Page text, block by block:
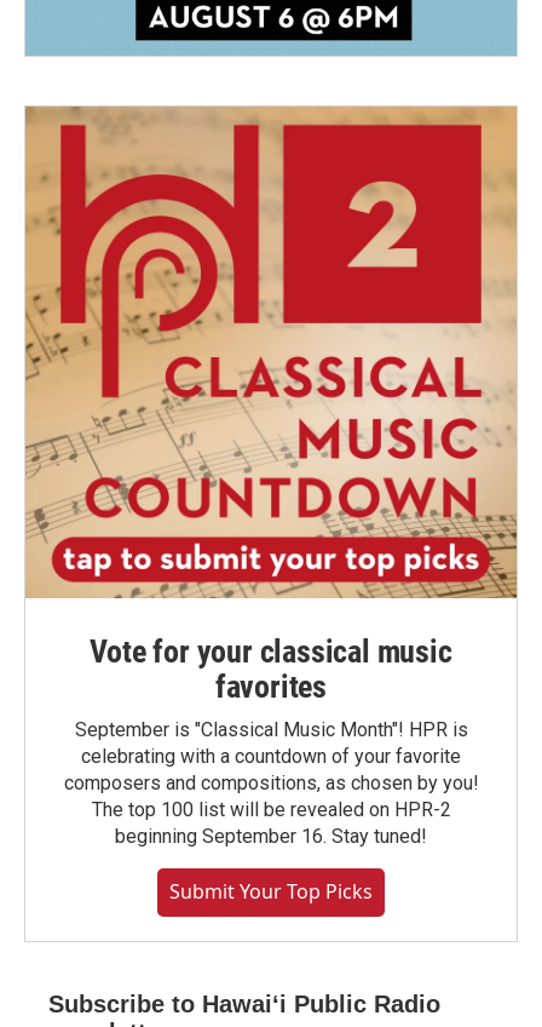
Vote for your classical music
favorites
September is "Classical Music Month"! HPR is
celebrating with a countdown of your favorite
composers and compositions, as chosen by you!
The top 100 list will be revealed on HPR-2
beginning September 16. Stay tuned!
Submit Your Top Picks
Subscribe to Hawaiʻi Public Radio